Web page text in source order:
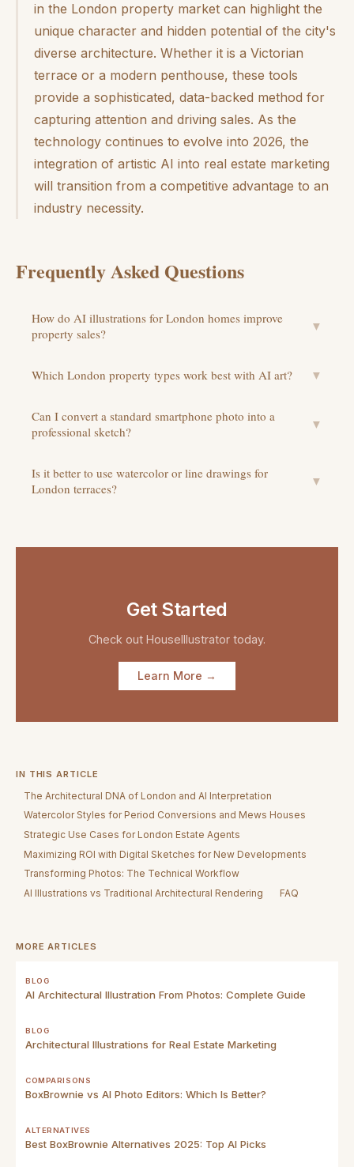
in the London property market can highlight the
unique character and hidden potential of the city's
diverse architecture. Whether it is a Victorian
terrace or a modern penthouse, these tools
provide a sophisticated, data-backed method for
capturing attention and driving sales. As the
technology continues to evolve into 2026, the
integration of artistic AI into real estate marketing
will transition from a competitive advantage to an
industry necessity.
Frequently Asked Questions
How do AI illustrations for London homes improve
property sales?
▼
Which London property types work best with AI art? ▼
Can I convert a standard smartphone photo into a
professional sketch?
▼
Is it better to use watercolor or line drawings for
London terraces?
▼
Get Started
Check out HouseIllustrator today.
Learn More →
IN THIS ARTICLE
The Architectural DNA of London and AI Interpretation
Watercolor Styles for Period Conversions and Mews Houses
Strategic Use Cases for London Estate Agents
Maximizing ROI with Digital Sketches for New Developments
Transforming Photos: The Technical Workflow
AI Illustrations vs Traditional Architectural Rendering
FAQ
MORE ARTICLES
BLOG
AI Architectural Illustration From Photos: Complete Guide
BLOG
Architectural Illustrations for Real Estate Marketing
COMPARISONS
BoxBrownie vs AI Photo Editors: Which Is Better?
ALTERNATIVES
Best BoxBrownie Alternatives 2025: Top AI Picks